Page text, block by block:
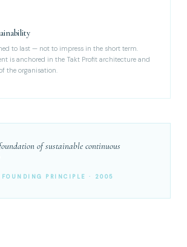
to last — not to impress in the short term.
is anchored in the Takt Profit architecture and
the organisation.
of sustainable continuous
FOUNDING PRINCIPLE · 2005